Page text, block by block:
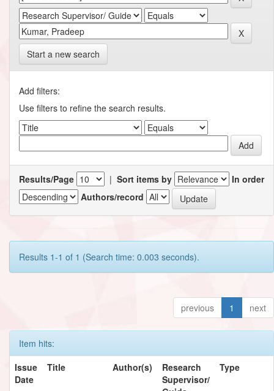
Start a new search
Add filters:
Use filters to refine the search results.
Results/Page | Sort items by
In order
Authors/record
Results 1-1 of 1 (Search time: 0.003 seconds).
previous 1 next
Item hits:
Issue
Date
Title Author(s)
Research
Supervisor/
Type